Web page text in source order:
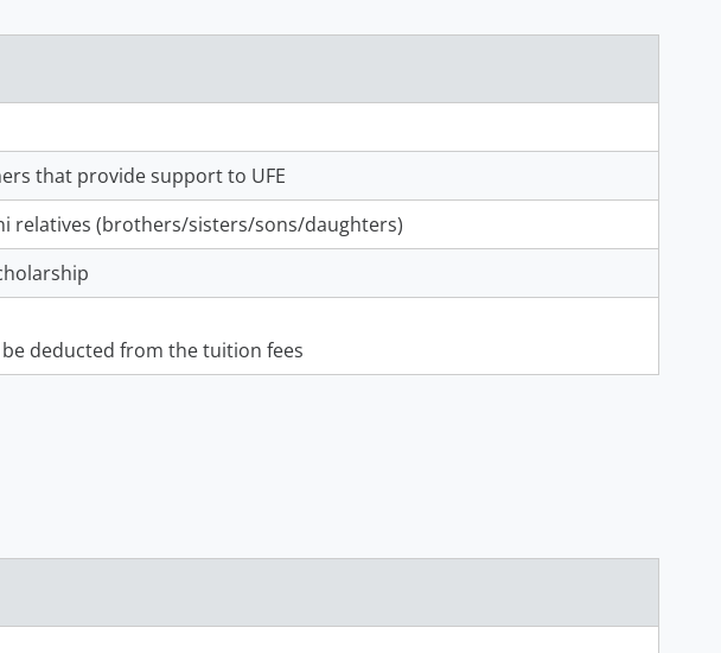
that provide support to UFE
relatives (brothers/sisters/sons/daughters)
be deducted from the tuition fees